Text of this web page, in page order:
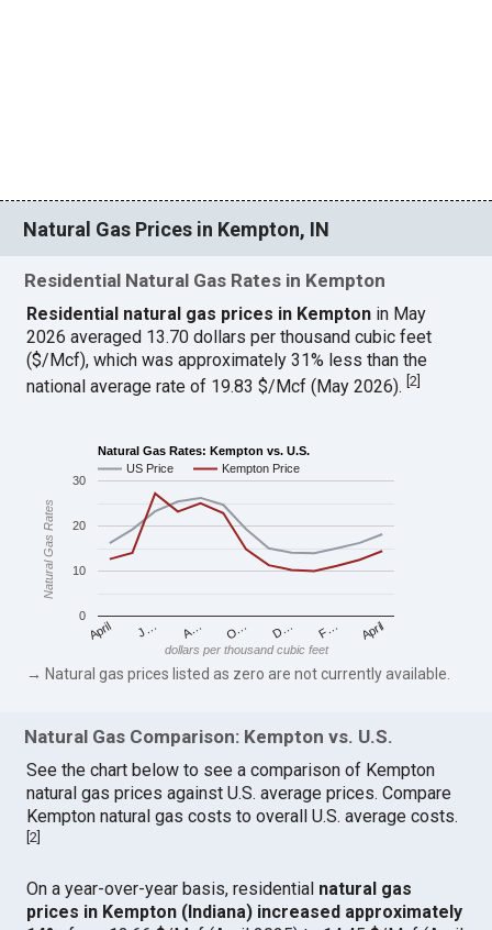
Natural Gas Prices in Kempton, IN
Residential Natural Gas Rates in Kempton
Residential natural gas prices in Kempton in May
2026 averaged 13.70 dollars per thousand cubic feet
($/Mcf), which was approximately 31% less than the
national average rate of 19.83 $/Mcf (May 2026).[2
Natural Gas Rates: Kempton vs. U.S.
US Price
Kempton Price
April J… A… O… D… F… April
0
10
20
30
dollars per thousand cubic feet
Natural Gas Rates
→ Natural gas prices listed as zero are not currently available.
Natural Gas Comparison: Kempton vs. U.S.
See the chart below to see a comparison of Kempton
natural gas prices against U.S. average prices. Compare
Kempton natural gas costs to overall U.S. average costs.
[2
On a year-over-year basis, residential natural gas
prices in Kempton (Indiana) increased approximately